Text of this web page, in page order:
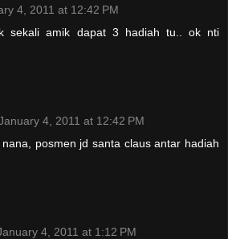
4, 2011 at 12:42 PM
sekali amik dapat 3 hadiah tu.. ok nti
4, 2011 at 12:42 PM
posmen jd santa claus antar hadiah
4, 2011 at 1:12 PM